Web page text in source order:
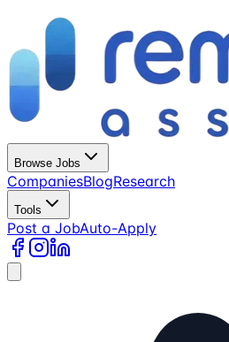
Browse Jobs
CompaniesBlogResearch
Tools
Post a JobAuto-Apply